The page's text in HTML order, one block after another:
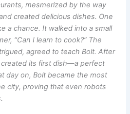
mesmerized by the way
created delicious dishes. One
a chance. It walked into a small
“Can I learn to cook?” The
agreed to teach Bolt. After
its first dish—a perfect
day on, Bolt became the most
city, proving that even robots